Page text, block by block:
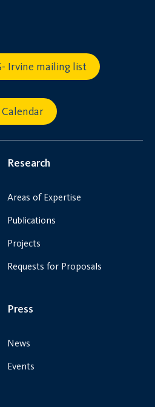
Irvine mailing list
Research
Areas of Expertise
Publications
Projects
Requests for Proposals
Press
News
Events